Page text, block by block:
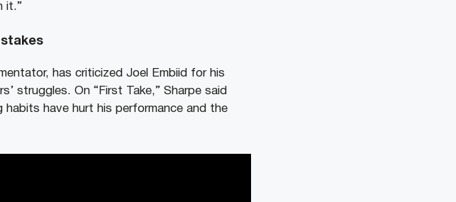
it.”
has criticized Joel Embiid for his
struggles. On “First Take,” Sharpe said
have hurt his performance and the